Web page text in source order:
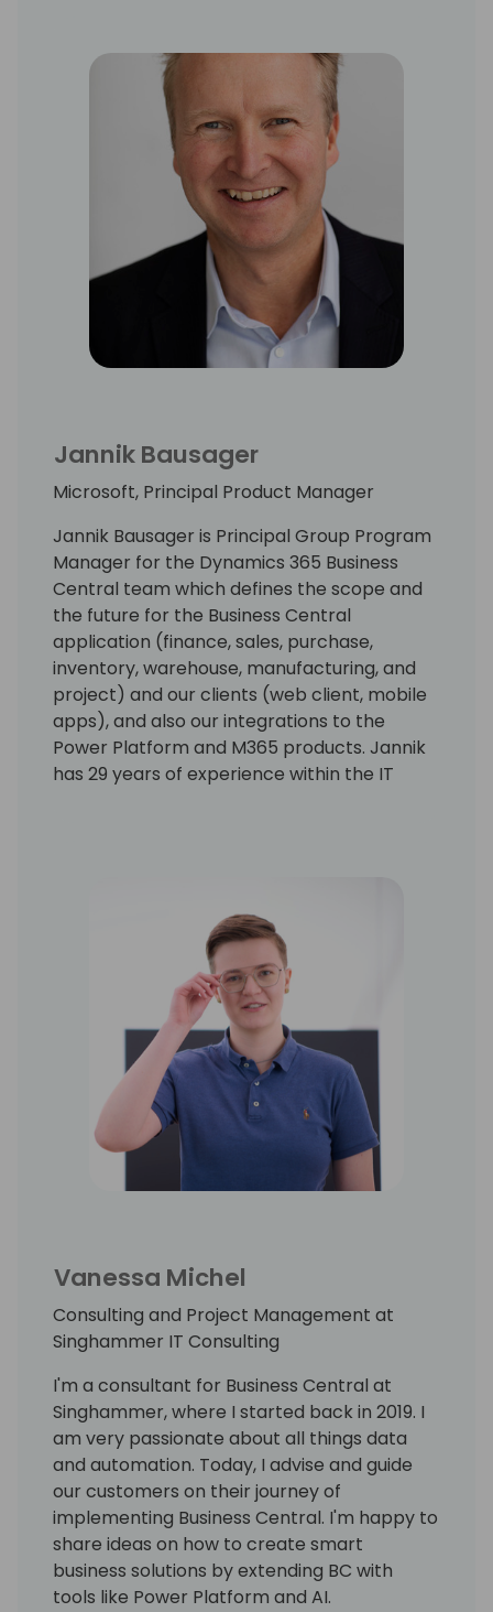
Jannik Bausager
Microsoft, Principal Product Manager
Jannik Bausager is Principal Group Program
Manager for the Dynamics 365 Business
Central team which defines the scope and
the future for the Business Central
application (finance, sales, purchase,
inventory, warehouse, manufacturing, and
project) and our clients (web client, mobile
apps), and also our integrations to the
Power Platform and M365 products. Jannik
has 29 years of experience within the IT
Vanessa Michel
Consulting and Project Management at
Singhammer IT Consulting
I'm a consultant for Business Central at
Singhammer, where I started back in 2019. I
am very passionate about all things data
and automation. Today, I advise and guide
our customers on their journey of
implementing Business Central. I'm happy to
share ideas on how to create smart
business solutions by extending BC with
tools like Power Platform and AI.